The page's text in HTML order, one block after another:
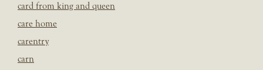
card from king and queen
care home
carentry
carn